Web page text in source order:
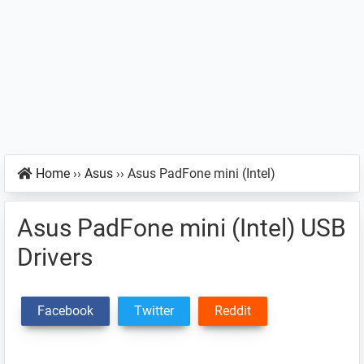
Home ›› Asus ›› Asus PadFone mini (Intel)
Asus PadFone mini (Intel) USB
Drivers
Facebook Twitter Reddit